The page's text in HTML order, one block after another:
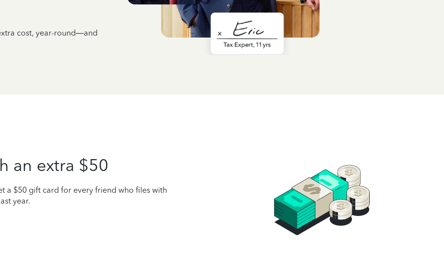
cost, year-round—and
an extra $50
a $50 gift card for every friend who files with
year.